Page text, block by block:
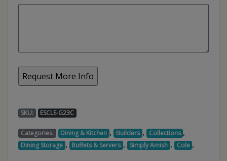
SKU: ESCLE-G23C
Categories: Dining & Kitchen , Builders , Collections ,
Dining Storage , Buffets & Servers , Simply Amish , Cole ,